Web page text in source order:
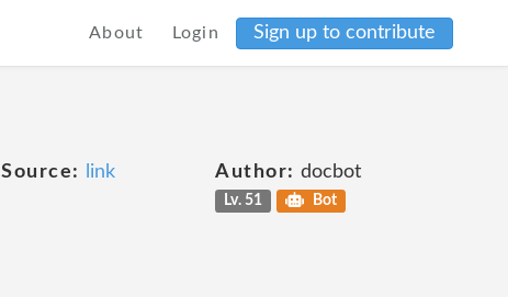
About Login Sign up to contribute
Source: link Author: docbot
Lv. 51 Bot